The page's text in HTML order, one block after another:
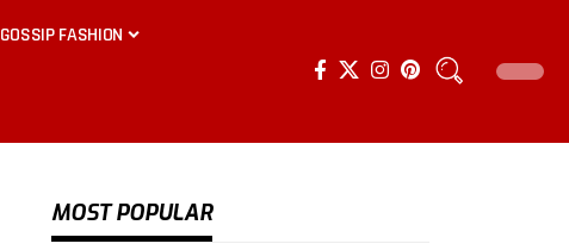
GOSSIP FASHION
MOST POPULAR